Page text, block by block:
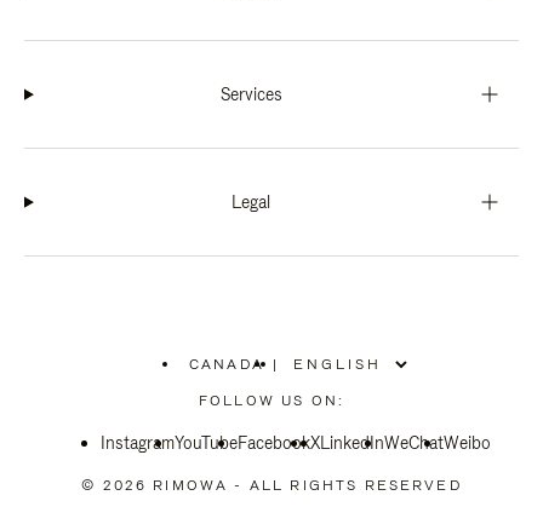
Services
Legal
CANADA
PLEASE
SELECT
COUNTRY
|
FOLLOW US ON:
InstagramYouTubeFacebookXLinkedInWeChatWeibo
© 2026 RIMOWA - ALL RIGHTS RESERVED